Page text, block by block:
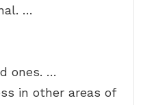
…
ones. …
in other areas of